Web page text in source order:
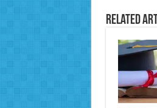
Related